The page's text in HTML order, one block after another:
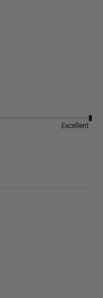
Excellent